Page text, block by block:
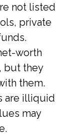
not listed
private
worth
but they
them.
are illiquid
may